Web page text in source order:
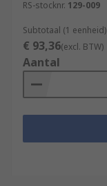
RS-stocknr. 129-009
Subtotaal (1 eenheid)
€ 93,36(excl. BTW)
Aantal